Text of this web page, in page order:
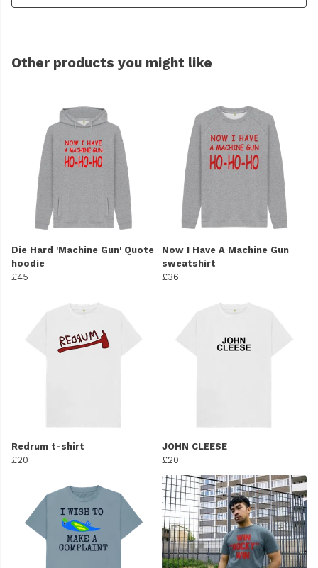
Other products you might like
Die Hard 'Machine Gun' Quote
hoodie
£45
Now I Have A Machine Gun
sweatshirt
£36
Redrum t-shirt
£20
JOHN CLEESE
£20